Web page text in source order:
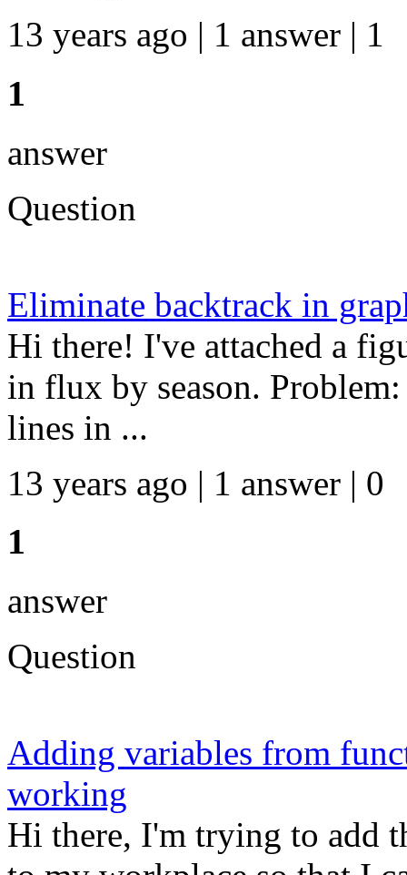
13 years ago | 1 answer | 1
1
answer
Question
Eliminate backtrack in
Hi there! I've attached a
in flux by season.
lines in ...
13 years ago | 1 answer | 0
1
answer
Question
Adding variables from
working
Hi there, I'm trying to add